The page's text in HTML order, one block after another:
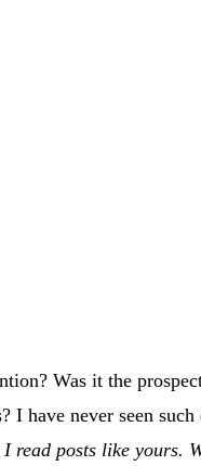
Was it the
have never seen
read posts like yours.